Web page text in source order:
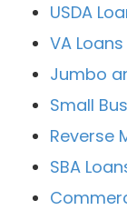
USDA
VA Loans
Jumbo
Small
Reverse
SBA